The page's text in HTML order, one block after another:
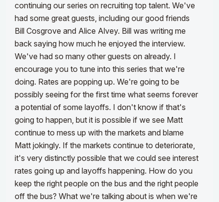
continuing our series on recruiting top talent. We've
had some great guests, including our good friends
Bill Cosgrove and Alice Alvey. Bill was writing me
back saying how much he enjoyed the interview.
We've had so many other guests on already. I
encourage you to tune into this series that we're
doing. Rates are popping up. We're going to be
possibly seeing for the first time what seems forever
a potential of some layoffs. I don't know if that's
going to happen, but it is possible if we see Matt
continue to mess up with the markets and blame
Matt jokingly. If the markets continue to deteriorate,
it's very distinctly possible that we could see interest
rates going up and layoffs happening. How do you
keep the right people on the bus and the right people
off the bus? What we're talking about is when we're